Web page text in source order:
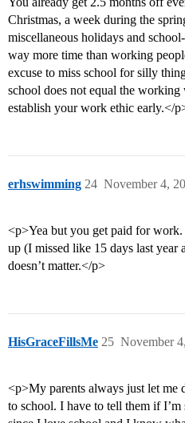
Christmas, a week during the
miscellaneous holidays and
way more time than working
excuse to miss school for silly
school does not equal the working
establish your work ethic early.</
erhswimming November 4,
24
<p>Yea but you get paid for
up (I missed like 15 days last
doesn’t matter.</p>
HisGraceFillsMe November
25
<p>My parents always just let me
to school. I have to tell them if